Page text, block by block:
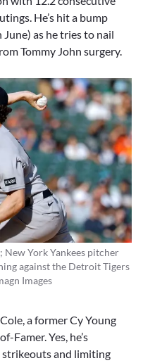
He’s hit a bump
June) as he tries to nail
Tommy John surgery.
New York Yankees pitcher
against the Detroit Tigers
Images
a former Cy Young
Famer. Yes, he’s
strikeouts and limiting